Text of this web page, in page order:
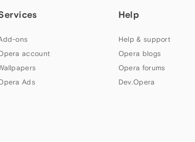
ons
account
Ads
Help
Help & support
Opera blogs
Opera forums
Dev.Opera